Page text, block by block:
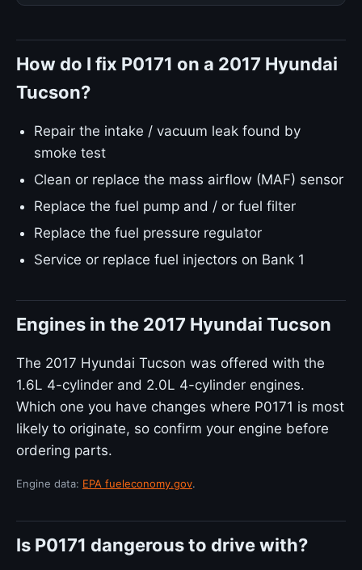
How do I fix P0171 on a 2017 Hyundai
Tucson?
Repair the intake / vacuum leak found by
smoke test
Clean or replace the mass airflow (MAF) sensor
Replace the fuel pump and / or fuel filter
Replace the fuel pressure regulator
Service or replace fuel injectors on Bank 1
Engines in the 2017 Hyundai Tucson
The 2017 Hyundai Tucson was offered with the
1.6L 4-cylinder and 2.0L 4-cylinder engines.
Which one you have changes where P0171 is most
likely to originate, so confirm your engine before
ordering parts.
Engine data: EPA fueleconomy.gov.
Is P0171 dangerous to drive with?